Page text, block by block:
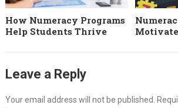
How Numeracy Programs
Help Students Thrive
Leave a Reply
Your email address will not be published.